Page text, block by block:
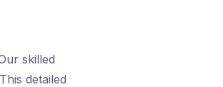
skilled
detailed